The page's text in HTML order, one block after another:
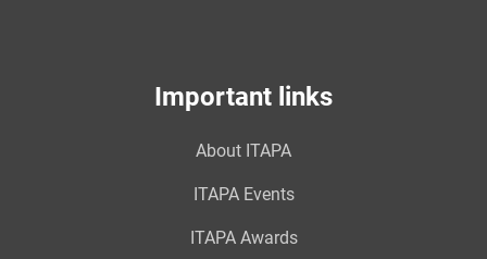
Important links
About ITAPA
ITAPA Events
ITAPA Awards